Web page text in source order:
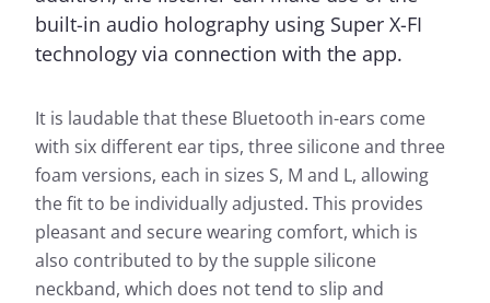
built-in audio holography using Super X-FI
technology via connection with the app.
It is laudable that these Bluetooth in-ears come
with six different ear tips, three silicone and three
foam versions, each in sizes S, M and L, allowing
the fit to be individually adjusted. This provides
pleasant and secure wearing comfort, which is
also contributed to by the supple silicone
neckband, which does not tend to slip and